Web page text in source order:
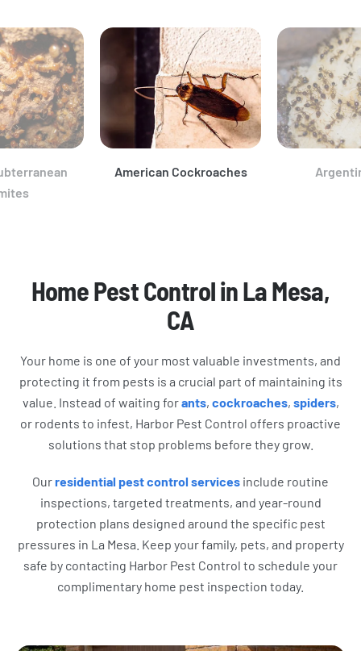
American Cockroaches
Home Pest Control in La Mesa,
CA
Your home is one of your most valuable investments, and
protecting it from pests is a crucial part of maintaining its
value. Instead of waiting forants, cockroaches, spiders,
or rodents to infest, Harbor Pest Control offers proactive
solutions that stop problems before they grow.
Ourresidential pest control services include routine
inspections, targeted treatments, and year-round
protection plans designed around the specific pest
pressures in La Mesa. Keep your family, pets, and property
safe by contacting Harbor Pest Control to schedule your
complimentary home pest inspection today.